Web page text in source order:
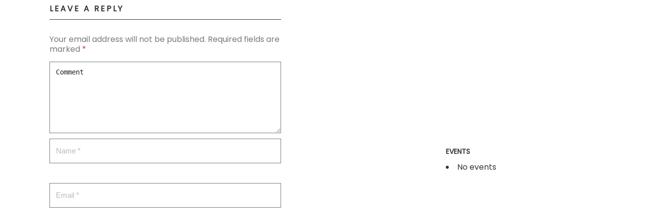
LEAVE A REPLY
Your email address will not be published. Required fields are
marked *
EVENTS
No events